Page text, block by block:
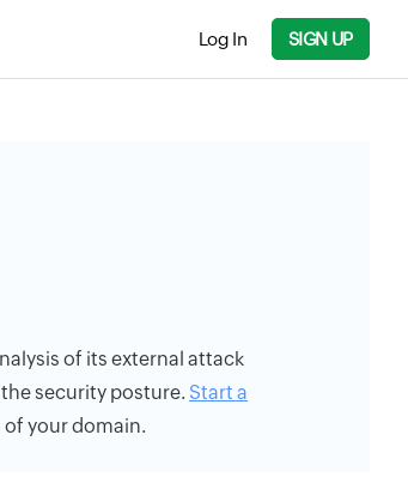
Log In SIGN UP
of its external attack
security posture. Start a
your domain.